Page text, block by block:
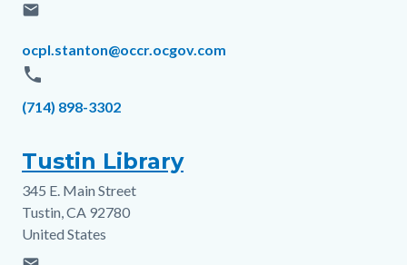
email
Email
ocpl.stanton@occr.ocgov.com
phone
Phone
(714) 898-3302
Tustin Library
Address
345 E. Main Street
Tustin,CA 92780
United States